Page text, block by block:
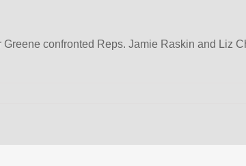
confronted Reps. Jamie Raskin and Liz